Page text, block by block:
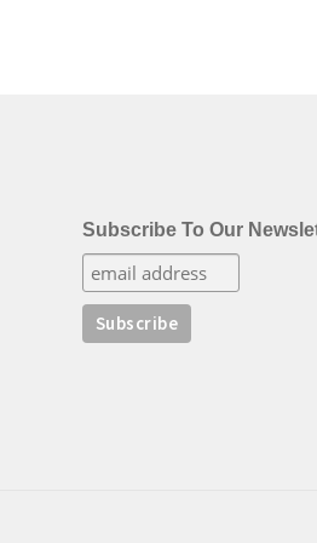
Subscribe To Our